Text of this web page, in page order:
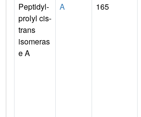
Peptidyl-
prolyl cis-
trans
isomeras
e A
A 165